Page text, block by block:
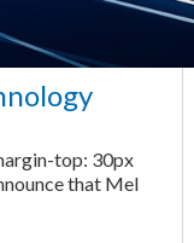
top: 30px
that Mel